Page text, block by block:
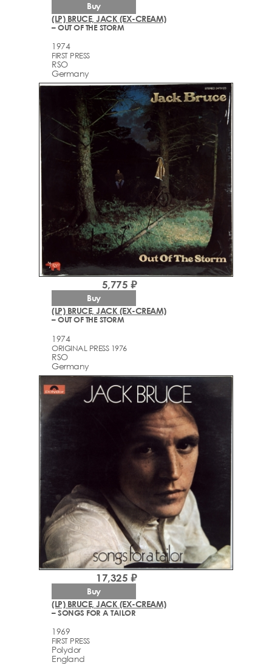
(LP) BRUCE, JACK (EX-CREAM)
– OUT OF THE STORM
1974
FIRST PRESS
RSO
Germany
Buy
(LP) BRUCE, JACK (EX-CREAM)
– OUT OF THE STORM
1974
ORIGINAL PRESS 1976
RSO
Germany
5,775 ₽
Buy
(LP) BRUCE, JACK (EX-CREAM)
– SONGS FOR A TAILOR
1969
FIRST PRESS
Polydor
England
17,325 ₽
Buy